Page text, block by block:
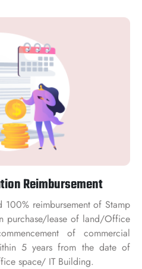
Reimbursement
reimbursement of Stamp
purchase/lease of land/Office
of commercial
5 years from the date of
space/ IT Building.